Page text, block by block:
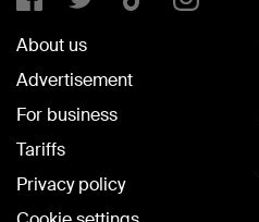
About us
Advertisement
For business
Tariffs
Privacy policy